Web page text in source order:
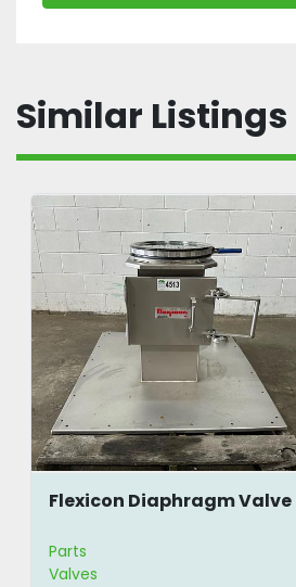
Similar Listings
Flexicon Diaphragm Valve
Parts
Valves